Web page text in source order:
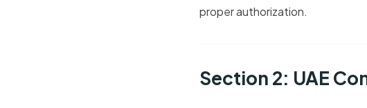
proper authorization.
Section 2: UAE